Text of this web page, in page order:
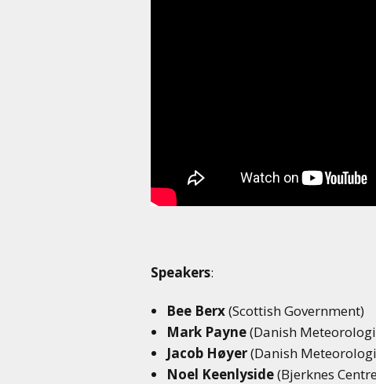
Speakers:
Bee Berx(Scottish Government)
Mark Payne(Danish
Jacob Høyer(Danish
Noel Keenlyside(Bjerknes